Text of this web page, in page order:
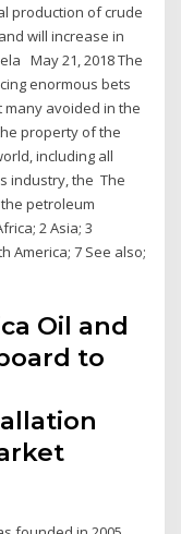
production of crude
will increase in
May 21, 2018 The
enormous bets
many avoided in the
property of the
including all
industry, the The
petroleum
2 Asia; 3
America; 7 See also;
Oil and
to